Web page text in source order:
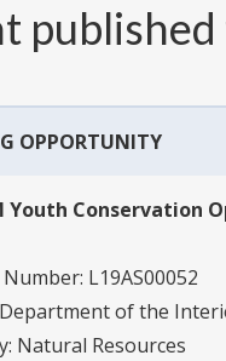
OPPORTUNITY
Youth Conservation
L19AS00052
Department of the
Natural Resources